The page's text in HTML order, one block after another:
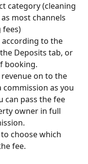
category (cleaning
most channels
fees)
according to the
Deposits tab, or
booking.
on to the
as you
can pass the fee
owner in full
choose which
fee.